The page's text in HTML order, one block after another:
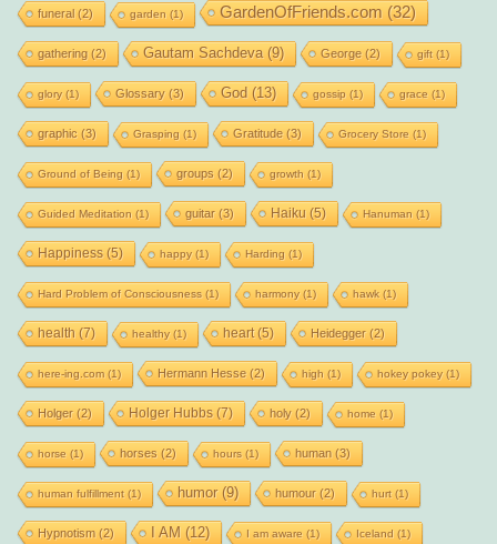
funeral(2) garden (1) GardenOfFriends.com (32)
gathering (2) Gautam Sachdeva (9) George(2) gift(1)
glory(1) Glossary(3) God (13) gossip (1) grace (1)
graphic (3) Grasping (1) Gratitude(3) Grocery Store (1)
Ground of Being (1) groups (2) growth (1)
Guided Meditation (1) guitar(3) Haiku (5) Hanuman (1)
Happiness(5) happy(1) Harding (1)
Hard Problem of Consciousness (1) harmony(1) hawk(1)
health (7) healthy(1) heart(5) Heidegger(2)
here-ing.com(1) Hermann Hesse(2) high (1) hokey pokey(1)
Holger(2) Holger Hubbs(7) holy(2) home (1)
horse (1) horses (2) hours (1) human (3)
human fulfillment(1) humor(9) humour(2) hurt(1)
Hypnotism (2) I AM (12) I am aware (1) Iceland (1)